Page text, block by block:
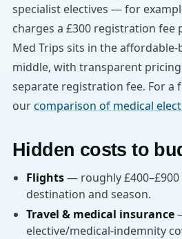
specialist electives — for
charges a £300 registration fee
Med Trips sits in the
middle, with transparent
separate registration fee. For a
ourcomparison of medical
Hidden costs to
Flights— roughly
destination and season.
Travel & medical insurance
elective/medical-indemnity